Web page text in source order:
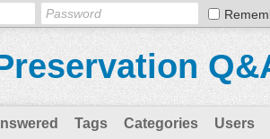
Tags Categories Users